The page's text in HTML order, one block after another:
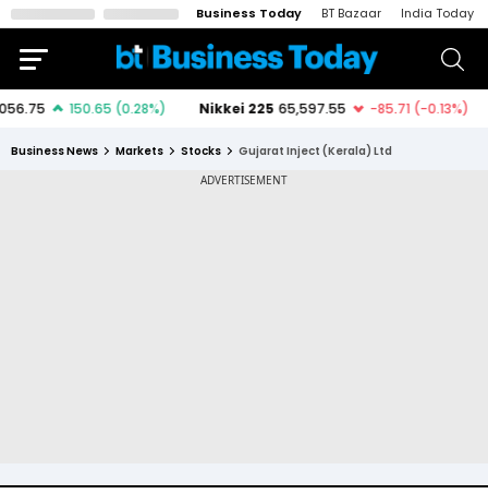
Business Today BT Bazaar India Today
Business News Markets Stocks Gujarat Inject (Kerala) Ltd